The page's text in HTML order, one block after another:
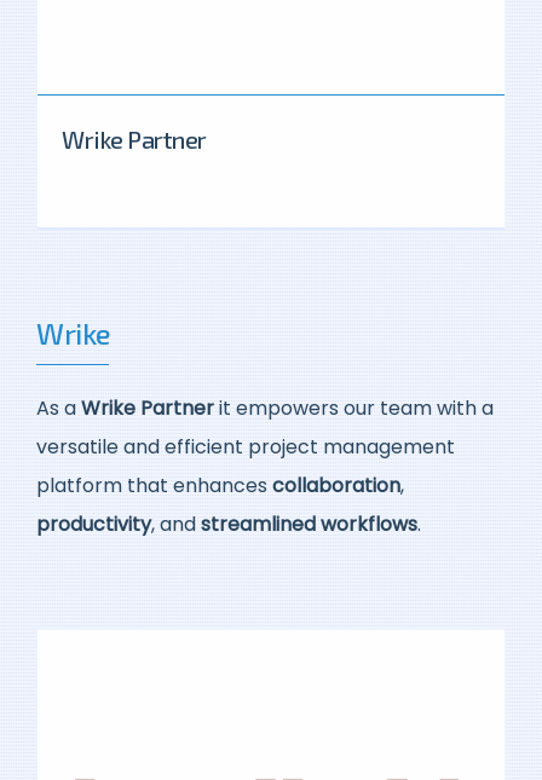
Wrike Partner
Wrike
As aWrike Partnerit empowers our team with a
versatile and efficient project management
platform that enhances collaboration,
productivity, andstreamlined workflows.